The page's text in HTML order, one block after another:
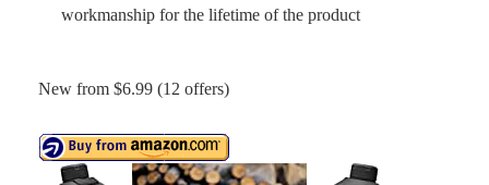
workmanship for the lifetime of the product
New from $6.99 (12 offers)